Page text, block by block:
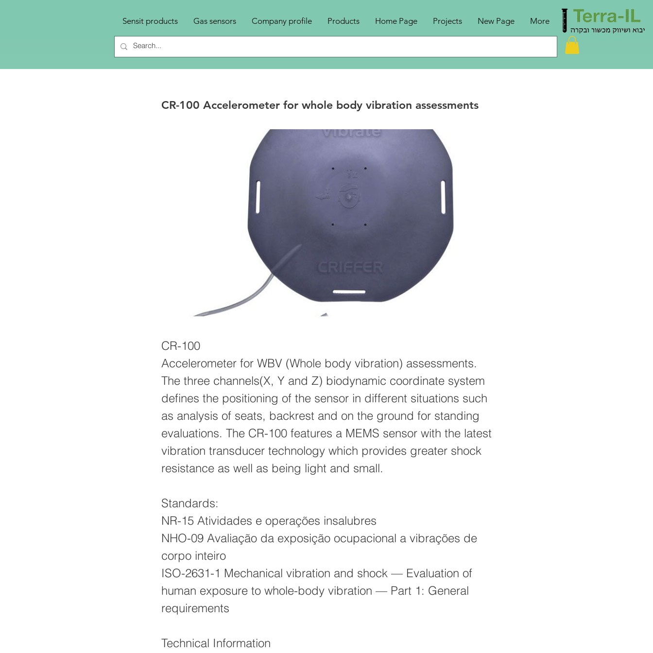
Sensit products Gas sensors Company profile Products Home Page Projects New Page More
CR-100 Accelerometer for whole body vibration assessments
CR-100
Accelerometer for WBV (Whole body vibration) assessments.
The three channels(X, Y and Z) biodynamic coordinate system
defines the positioning of the sensor in different situations such
as analysis of seats, backrest and on the ground for standing
evaluations. The CR-100 features a MEMS sensor with the latest
vibration transducer technology which provides greater shock
resistance as well as being light and small.
Standards:
NR-15 Atividades e operações insalubres
NHO-09 Avaliação da exposição ocupacional a vibrações de
corpo inteiro
ISO-2631-1 Mechanical vibration and shock — Evaluation of
human exposure to whole-body vibration — Part 1: General
requirements
Technical Information